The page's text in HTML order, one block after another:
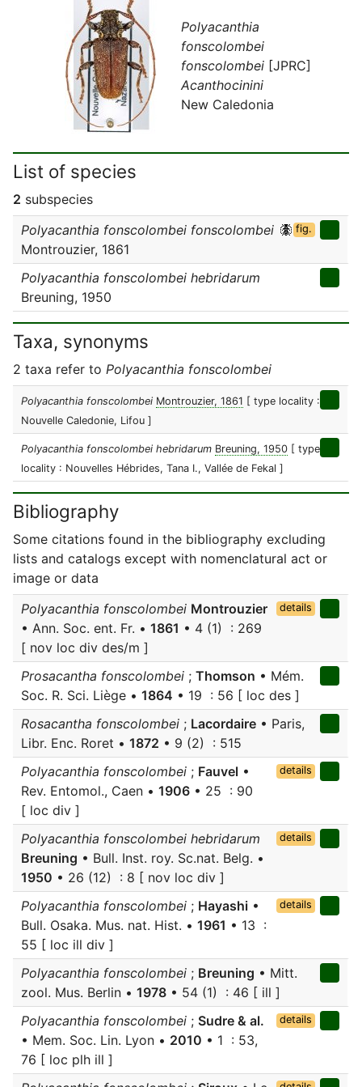
Polyacanthia
fonscolombei
fonscolombei [JPRC]
Acanthocinini
New Caledonia
List of species
2 subspecies
Polyacanthia fonscolombei fonscolombei
Montrouzier, 1861
fig.
Polyacanthia fonscolombei hebridarum
Breuning, 1950
Taxa, synonyms
2 taxa refer to Polyacanthia fonscolombei
Polyacanthia fonscolombei Montrouzier, 1861 [ type locality :
Nouvelle Caledonie, Lifou ]
Polyacanthia fonscolombei hebridarum Breuning, 1950 [ type
locality : Nouvelles Hébrides, Tana I., Vallée de Fekal ]
Bibliography
Some citations found in the bibliography excluding
lists and catalogs except with nomenclatural act or
image or data
Polyacanthia fonscolombei Montrouzier
• Ann. Soc. ent. Fr. • 1861 • 4 (1) : 269
[ nov loc div des/m ]
details
Prosacantha fonscolombei ; Thomson • Mém.
Soc. R. Sci. Liège • 1864 • 19 : 56 [ loc des ]
Rosacantha fonscolombei ; Lacordaire • Paris,
Libr. Enc. Roret • 1872 • 9 (2) : 515
Polyacanthia fonscolombei ; Fauvel •
Rev. Entomol., Caen • 1906 • 25 : 90
[ loc div ]
details
Polyacanthia fonscolombei hebridarum
Breuning • Bull. Inst. roy. Sc.nat. Belg. •
1950 • 26 (12) : 8 [ nov loc div ]
details
Polyacanthia fonscolombei ; Hayashi •
Bull. Osaka. Mus. nat. Hist. • 1961 • 13 :
55 [ loc ill div ]
details
Polyacanthia fonscolombei ; Breuning • Mitt.
zool. Mus. Berlin • 1978 • 54 (1) : 46 [ ill ]
Polyacanthia fonscolombei ; Sudre & al.
• Mem. Soc. Lin. Lyon • 2010 • 1 : 53,
76 [ loc plh ill ]
details